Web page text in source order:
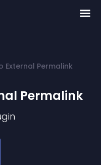
External Permalink
Permalink